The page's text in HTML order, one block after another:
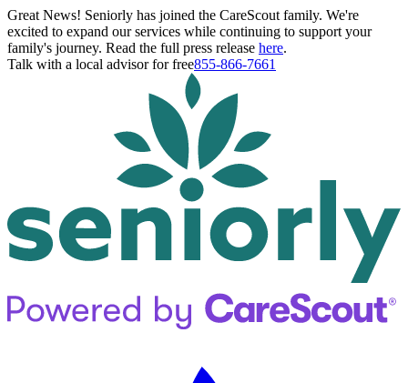
Great News! Seniorly has joined the CareScout family. We're
excited to expand our services while continuing to support your
family's journey. Read the full press release here.
Talk with a local advisor for free855-866-7661